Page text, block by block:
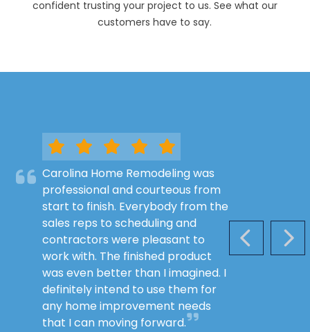
confident trusting your project to us. See what our
customers have to say.
PREVIOUS
Carolina Home Remodeling was
professional and courteous from
start to finish. Everybody from the
sales reps to scheduling and
contractors were pleasant to
work with. The finished product
was even better than I imagined. I
definitely intend to use them for
any home improvement needs
that I can moving forward.